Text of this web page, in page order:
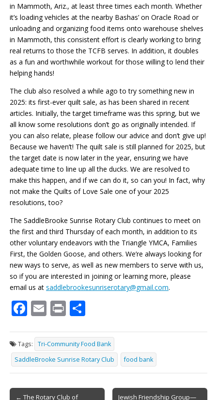
in Mammoth, Ariz., at least three times each month. Whether
it’s loading vehicles at the nearby Bashas’ on Oracle Road or
unloading and organizing food items onto warehouse shelves
in Mammoth, this consistent effort is clearly working to bring
real returns to those the TCFB serves. In addition, it doubles
as a fun and worthwhile workout for those willing to lend their
helping hands!
The club also resolved a while ago to try something new in
2025: its first-ever quilt sale, as has been shared in recent
articles. Initially, the target timeframe was this spring, but we
all know some resolutions don’t go as originally intended. If
you can also relate, please follow our advice and don’t give up!
Because we haven’t! The quilt sale is still planned for 2025, but
the target date is now later in the year, ensuring we have
adequate time to line up all the ducks. We are resolved to
make this happen, and if we can do it, so can you! In fact, why
not make the Quilts of Love Sale one of your 2025
resolutions, too?
The SaddleBrooke Sunrise Rotary Club continues to meet on
the first and third Thursday of each month, in addition to its
other voluntary endeavors with the Triangle YMCA, Families
First, the Golden Goose, and others. We’re always looking for
new ways to serve, as well as new members to serve with us,
so if you are interested in joining or learning more, please
email us at saddlebrookesunriserotary@gmail.com.
F
e
b
o
o
E
ai
l
Pr
t ar
e
Tags:
Tri-Community Food Bank
SaddleBrooke Sunrise Rotary Club
food bank
Post
← The Rotary Club of
Jewish Friendship Group—